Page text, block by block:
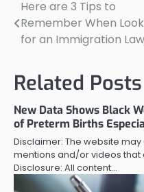
Post
navigation
Here are 3 Tips to
Remember When
for an Immigration
Related Posts
New Data Shows Black
of Preterm Births
Disclaimer: The website
mentions and/or videos that
Disclosure: All content…